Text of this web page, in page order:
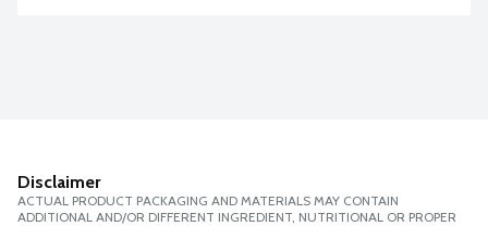
Disclaimer
ACTUAL PRODUCT PACKAGING AND MATERIALS MAY CONTAIN
ADDITIONAL AND/OR DIFFERENT INGREDIENT, NUTRITIONAL OR PROPER